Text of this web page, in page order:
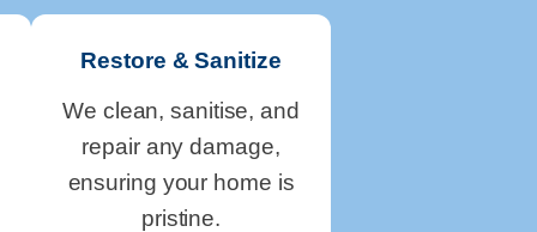
Restore & Sanitize
We clean, sanitise, and
repair any damage,
ensuring your home is
pristine.